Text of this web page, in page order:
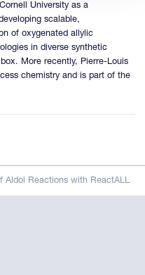
University as a
scalable,
of oxygenated allylic
in diverse synthetic
More recently, Pierre-Louis
chemistry and is part of the
Aldol Reactions with ReactALL